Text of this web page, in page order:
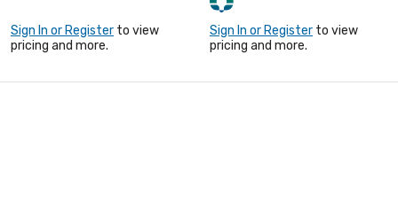
Sign In or Register to view
pricing and more.
Sign In or Register to view
pricing and more.